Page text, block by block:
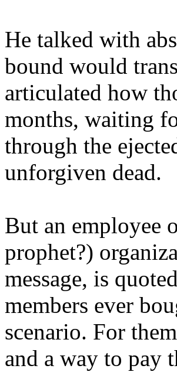
He talked with
bound would
articulated how
months, waiting
through the
unforgiven dead.
But an employee
prophet?)
message, is
members ever
scenario. For
and a way to pay